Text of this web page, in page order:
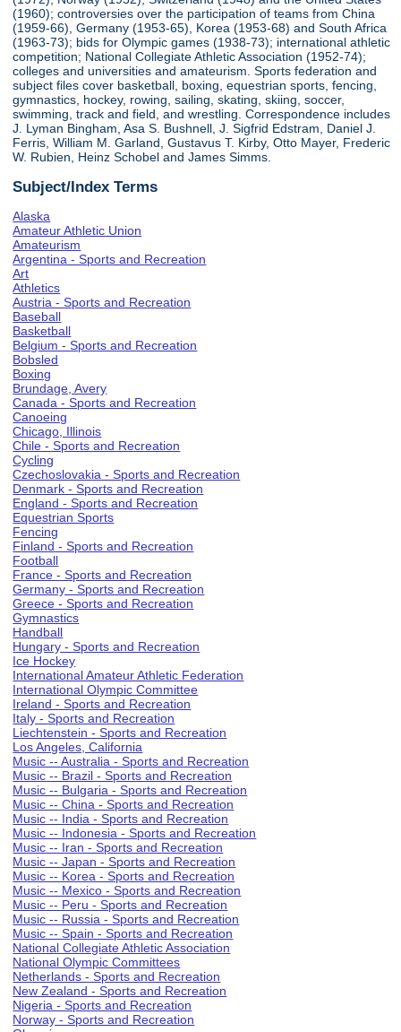
(1960); controversies over the participation of teams from China
(1959-66), Germany (1953-65), Korea (1953-68) and South Africa
(1963-73); bids for Olympic games (1938-73); international athletic
competition; National Collegiate Athletic Association (1952-74);
colleges and universities and amateurism. Sports federation and
subject files cover basketball, boxing, equestrian sports, fencing,
gymnastics, hockey, rowing, sailing, skating, skiing, soccer,
swimming, track and field, and wrestling. Correspondence includes
J. Lyman Bingham, Asa S. Bushnell, J. Sigfrid Edstram, Daniel J.
Ferris, William M. Garland, Gustavus T. Kirby, Otto Mayer, Frederic
W. Rubien, Heinz Schobel and James Simms.
Subject/Index Terms
Alaska
Amateur Athletic Union
Amateurism
Argentina - Sports and Recreation
Art
Athletics
Austria - Sports and Recreation
Baseball
Basketball
Belgium - Sports and Recreation
Bobsled
Boxing
Brundage, Avery
Canada - Sports and Recreation
Canoeing
Chicago, Illinois
Chile - Sports and Recreation
Cycling
Czechoslovakia - Sports and Recreation
Denmark - Sports and Recreation
England - Sports and Recreation
Equestrian Sports
Fencing
Finland - Sports and Recreation
Football
France - Sports and Recreation
Germany - Sports and Recreation
Greece - Sports and Recreation
Gymnastics
Handball
Hungary - Sports and Recreation
Ice Hockey
International Amateur Athletic Federation
International Olympic Committee
Ireland - Sports and Recreation
Italy - Sports and Recreation
Liechtenstein - Sports and Recreation
Los Angeles, California
Music -- Australia - Sports and Recreation
Music -- Brazil - Sports and Recreation
Music -- Bulgaria - Sports and Recreation
Music -- China - Sports and Recreation
Music -- India - Sports and Recreation
Music -- Indonesia - Sports and Recreation
Music -- Iran - Sports and Recreation
Music -- Japan - Sports and Recreation
Music -- Korea - Sports and Recreation
Music -- Mexico - Sports and Recreation
Music -- Peru - Sports and Recreation
Music -- Russia - Sports and Recreation
Music -- Spain - Sports and Recreation
National Collegiate Athletic Association
National Olympic Committees
Netherlands - Sports and Recreation
New Zealand - Sports and Recreation
Nigeria - Sports and Recreation
Norway - Sports and Recreation